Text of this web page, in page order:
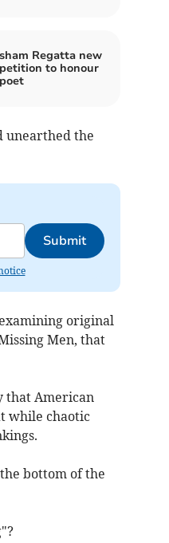
Regatta new
to honour
unearthed the
Submit
original
Men, that
that American
while chaotic
bottom of the